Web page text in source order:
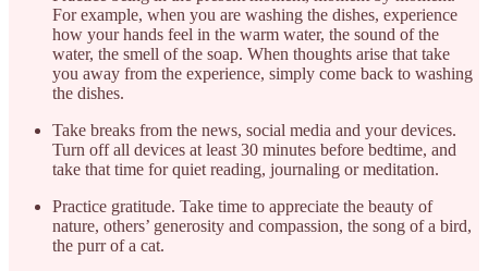
For example, when you are washing the dishes, experience
how your hands feel in the warm water, the sound of the
water, the smell of the soap. When thoughts arise that take
you away from the experience, simply come back to washing
the dishes.
Take breaks from the news, social media and your devices.
Turn off all devices at least 30 minutes before bedtime, and
take that time for quiet reading, journaling or meditation.
Practice gratitude. Take time to appreciate the beauty of
nature, others’ generosity and compassion, the song of a bird,
the purr of a cat.